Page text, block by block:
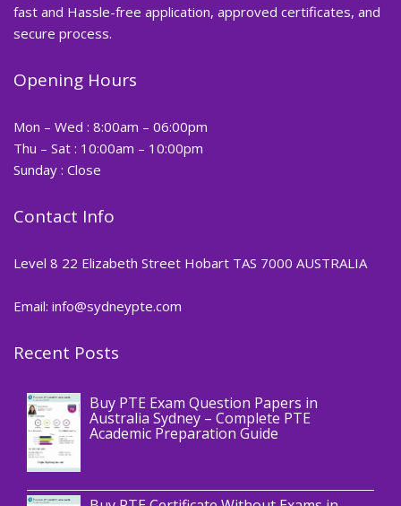
fast and Hassle-free application, approved certificates, and
secure process.
Opening Hours
Mon – Wed : 8:00am – 06:00pm
Thu – Sat : 10:00am – 10:00pm
Sunday : Close
Contact Info
Level 8 22 Elizabeth Street Hobart TAS 7000 AUSTRALIA
Email: info@sydneypte.com
Recent Posts
Blog
Buy PTE Exam Question Papers in
Australia Sydney – Complete PTE
Academic Preparation Guide